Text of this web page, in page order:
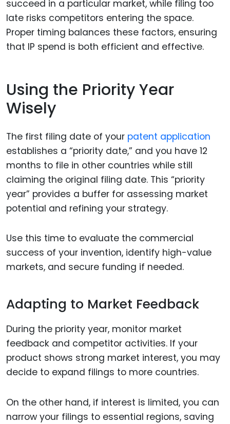
succeed in a particular market, while filing too
late risks competitors entering the space.
Proper timing balances these factors, ensuring
that IP spend is both efficient and effective.
Using the Priority Year
Wisely
The first filing date of your patent application
establishes a “priority date,” and you have 12
months to file in other countries while still
claiming the original filing date. This “priority
year” provides a buffer for assessing market
potential and refining your strategy.
Use this time to evaluate the commercial
success of your invention, identify high-value
markets, and secure funding if needed.
Adapting to Market Feedback
During the priority year, monitor market
feedback and competitor activities. If your
product shows strong market interest, you may
decide to expand filings to more countries.
On the other hand, if interest is limited, you can
narrow your filings to essential regions, saving